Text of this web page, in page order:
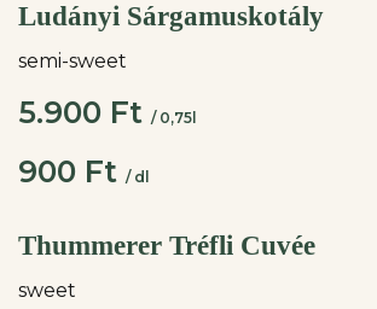
Ludányi Sárgamuskotály
semi-sweet
5.900 Ft / 0,75l
900 Ft / dl
Thummerer Tréfli Cuvée
sweet